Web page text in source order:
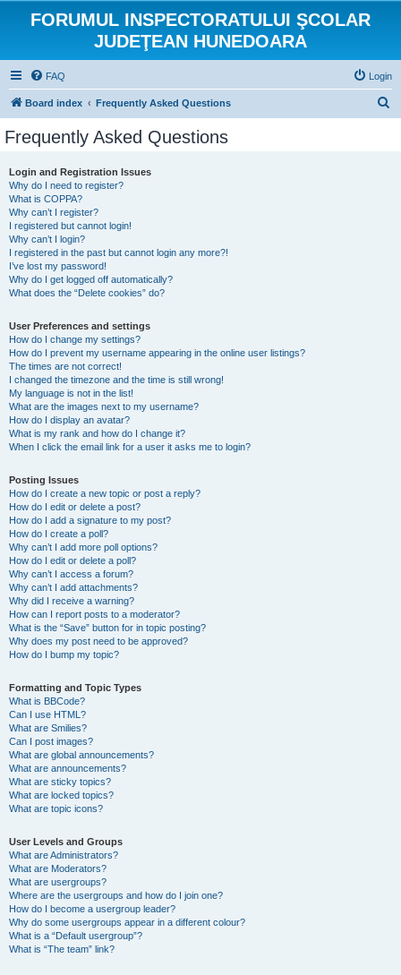
FORUMUL INSPECTORATULUI ŞCOLAR
JUDEŢEAN HUNEDOARA
FAQ Login
Board index Frequently Asked Questions
Frequently Asked Questions
Login and Registration Issues
Why do I need to register?
What is COPPA?
Why can’t I register?
I registered but cannot login!
Why can’t I login?
I registered in the past but cannot login any more?!
I’ve lost my password!
Why do I get logged off automatically?
What does the “Delete cookies” do?
User Preferences and settings
How do I change my settings?
How do I prevent my username appearing in the online user listings?
The times are not correct!
I changed the timezone and the time is still wrong!
My language is not in the list!
What are the images next to my username?
How do I display an avatar?
What is my rank and how do I change it?
When I click the email link for a user it asks me to login?
Posting Issues
How do I create a new topic or post a reply?
How do I edit or delete a post?
How do I add a signature to my post?
How do I create a poll?
Why can’t I add more poll options?
How do I edit or delete a poll?
Why can’t I access a forum?
Why can’t I add attachments?
Why did I receive a warning?
How can I report posts to a moderator?
What is the “Save” button for in topic posting?
Why does my post need to be approved?
How do I bump my topic?
Formatting and Topic Types
What is BBCode?
Can I use HTML?
What are Smilies?
Can I post images?
What are global announcements?
What are announcements?
What are sticky topics?
What are locked topics?
What are topic icons?
User Levels and Groups
What are Administrators?
What are Moderators?
What are usergroups?
Where are the usergroups and how do I join one?
How do I become a usergroup leader?
Why do some usergroups appear in a different colour?
What is a “Default usergroup”?
What is “The team” link?